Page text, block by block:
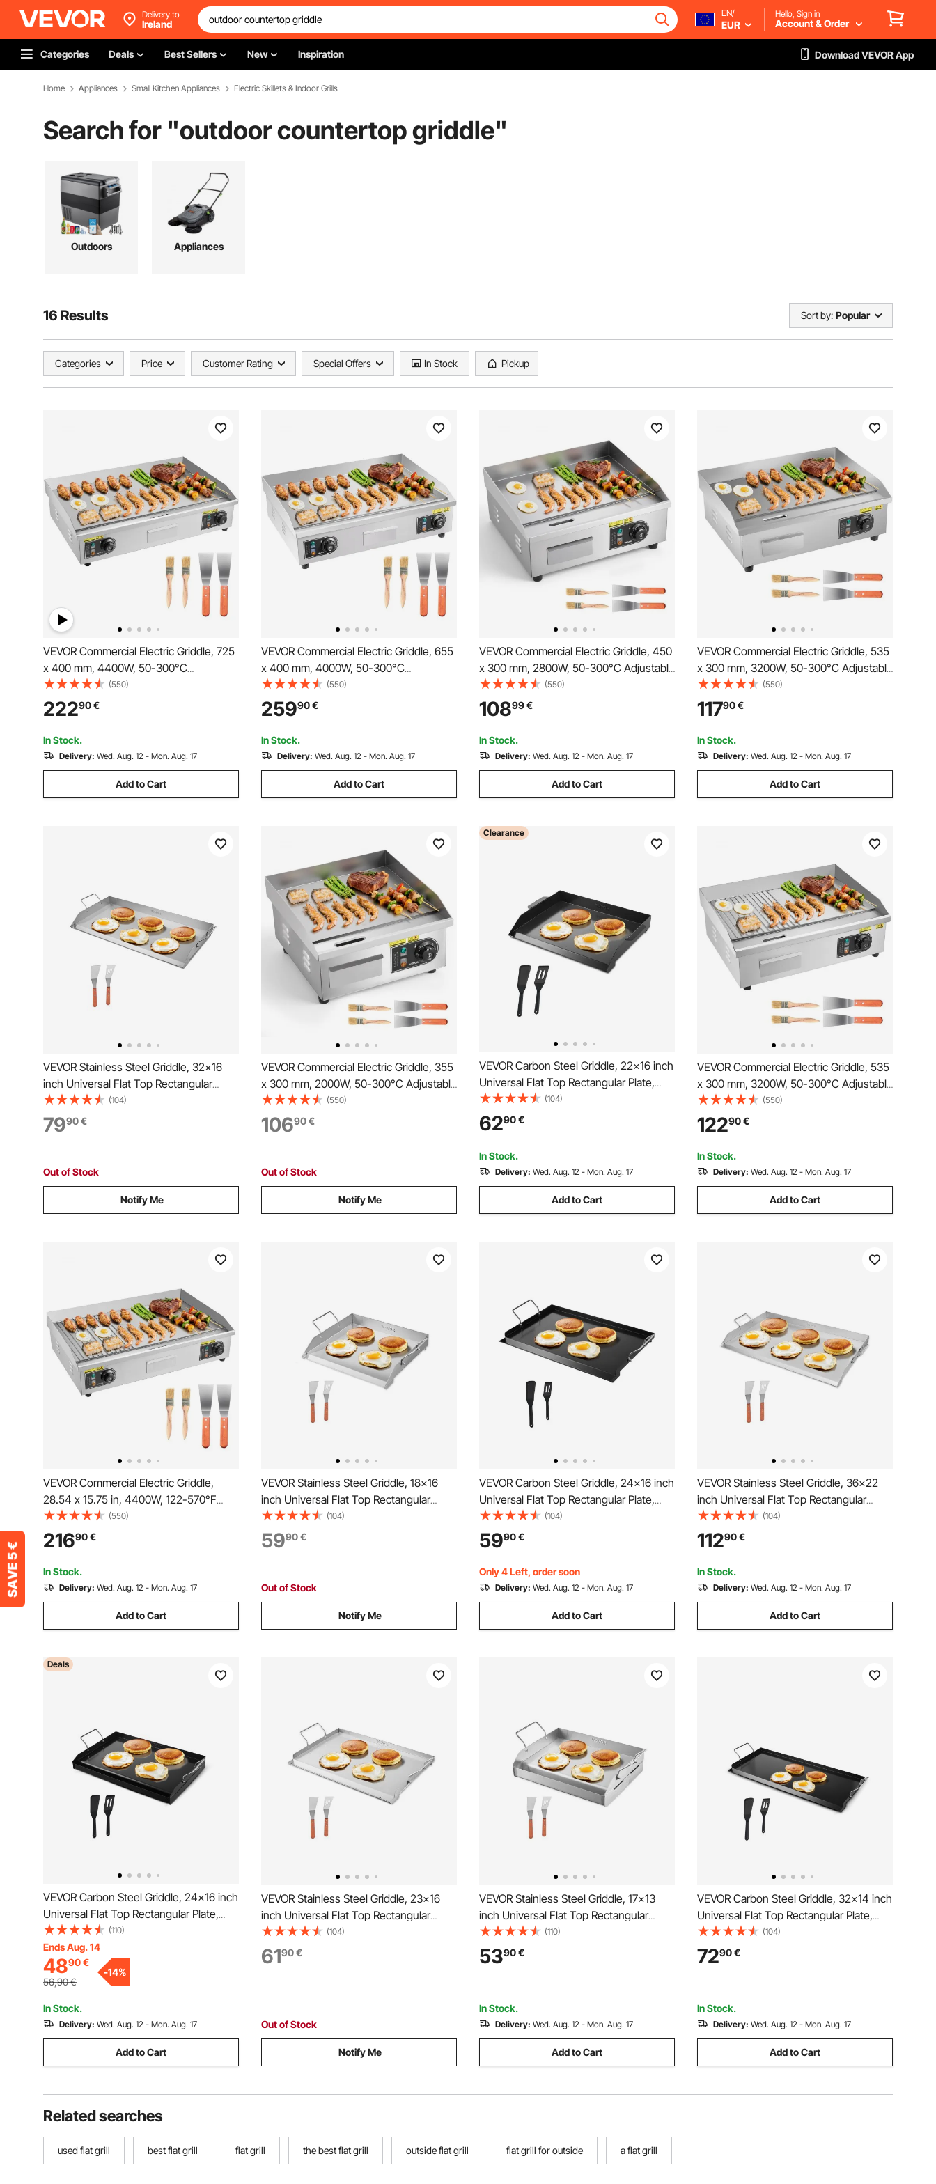
Delivery to
Ireland
EN/
EUR
Hello, Sign in
Account & Order
Categories Deals Best Sellers New Inspiration Download VEVOR App
Home Appliances Small Kitchen Appliances Electric Skillets & Indoor Grills
Search for "outdoor countertop griddle"
Outdoors Appliances
16 Results Sort by: Popular
Categories Price Customer Rating Special Offers In Stock Pickup
VEVOR Commercial Electric Griddle, 725
x 400 mm, 4400W, 50-300°C
Adjustable Temp Control, Stainless Steel
Countertop Full Flat Top Grill with 2
Spatulas and 2 Brushes, for Steak, and
Pancake(NO PLUG)
(550)
22290€
In Stock.
Delivery: Wed. Aug. 12 - Mon. Aug. 17
Add to Cart
VEVOR Commercial Electric Griddle, 655
x 400 mm, 4000W, 50-300°C
Adjustable Temp Control, Stainless Steel
Countertop Flat Top Grill with 2
Spatulas, 2 Brushes, and 4 Foot Pads,
for Steak(NO PLUG)
(550)
25990€
In Stock.
Delivery: Wed. Aug. 12 - Mon. Aug. 17
Add to Cart
VEVOR Commercial Electric Griddle, 450
x 300 mm, 2800W, 50-300°C Adjustable
Temp Control, Stainless Steel
Countertop Flat Top Grill with 2
Spatulas, 2 Brushes, and 4 Foot Pads,
for Steak, Pancake
(550)
10899€
In Stock.
Delivery: Wed. Aug. 12 - Mon. Aug. 17
Add to Cart
VEVOR Commercial Electric Griddle, 535
x 300 mm, 3200W, 50-300°C Adjustable
Temp Control, Stainless Steel
Countertop Flat Top Grill with 2
Spatulas, 2 Brushes and 4 Foot Pads,
for Steak, Pancake
(550)
11790€
In Stock.
Delivery: Wed. Aug. 12 - Mon. Aug. 17
Add to Cart
VEVOR Stainless Steel Griddle, 32x16
inch Universal Flat Top Rectangular
Plate, Gas Grill Griddle for BBQ Grill,
Teppanyaki, Portable Family Cookware
with Handle, for Camping Tailgating
(104)
7990€
Out of Stock
Notify Me
VEVOR Commercial Electric Griddle, 355
x 300 mm, 2000W, 50-300°C Adjustable
Temp Control, Stainless Steel
Countertop Full Flat Top Grill with 2
Spatulas and 2 Brushes, for Steak,
(550)
10690€
Out of Stock
Notify Me
Clearance
VEVOR Carbon Steel Griddle, 22x16 inch
Universal Flat Top Rectangular Plate,
Gas Grill Griddle for BBQ Grill,
Teppanyaki, Portable Family Cookware,
for Camping Tailgating Party, Black
(104)
6290€
In Stock.
Delivery: Wed. Aug. 12 - Mon. Aug. 17
Add to Cart
VEVOR Commercial Electric Griddle, 535
x 300 mm, 3200W, 50-300°C Adjustable
Temp Control, Stainless Steel Body, Half
Grooved Half Flat, with 2 Spatulas, 2
Brushes, and 4 Foot Pads, for Steak,
Pancake
(550)
12290€
In Stock.
Delivery: Wed. Aug. 12 - Mon. Aug. 17
Add to Cart
VEVOR Commercial Electric Griddle,
28.54 x 15.75 in, 4400W, 122-570°F
Adjustable Temp Control, Stainless Steel
Countertop, Half Grooved Half Flat, with
2 Spatulas and 2 Brushes, for Steak(NO
PLUG)
(550)
21690€
In Stock.
Delivery: Wed. Aug. 12 - Mon. Aug. 17
Add to Cart
VEVOR Stainless Steel Griddle, 18x16
inch Universal Flat Top Rectangular
Plate, Gas Grill Griddle for BBQ Grill,
Teppanyaki, Portable Family Cookware
with Handle, for Camping Tailgating
(104)
5990€
Out of Stock
Notify Me
VEVOR Carbon Steel Griddle, 24x16 inch
Universal Flat Top Rectangular Plate,
Gas Grill Griddle for BBQ Grill,
Teppanyaki, Portable Family Cookware
with Handle, for Camping Tailgating
Party
(104)
5990€
Only 4 Left, order soon
Delivery: Wed. Aug. 12 - Mon. Aug. 17
Add to Cart
VEVOR Stainless Steel Griddle, 36x22
inch Universal Flat Top Rectangular
Plate, Gas Grill Griddle for BBQ Grill,
Teppanyaki, Portable Family Cookware
with Handle, for Camping Tailgating
Party
(104)
11290€
In Stock.
Delivery: Wed. Aug. 12 - Mon. Aug. 17
Add to Cart
Deals
VEVOR Carbon Steel Griddle, 24x16 inch
Universal Flat Top Rectangular Plate,
Gas Grill Griddle for BBQ Grill,
Teppanyaki, Portable Family Cookware
with Handle, for Camping Tailgating
Party
(110)
Ends Aug. 14
4890€
56,90€
-14%
In Stock.
Delivery: Wed. Aug. 12 - Mon. Aug. 17
Add to Cart
VEVOR Stainless Steel Griddle, 23x16
inch Universal Flat Top Rectangular
Plate, Gas Grill Griddle for BBQ Grill,
Teppanyaki, Portable Family Cookware
with Handle, for Camping Tailgating
(104)
6190€
Out of Stock
Notify Me
VEVOR Stainless Steel Griddle, 17x13
inch Universal Flat Top Rectangular
Plate, Gas Grill Griddle for BBQ Grill,
Teppanyaki, Portable Family Cookware
with Handle, for Camping Tailgating
(110)
5390€
In Stock.
Delivery: Wed. Aug. 12 - Mon. Aug. 17
Add to Cart
VEVOR Carbon Steel Griddle, 32x14 inch
Universal Flat Top Rectangular Plate,
Gas Grill Griddle for BBQ Grill,
Teppanyaki, Portable Family Cookware
with Handle, for Camping Tailgating
(104)
7290€
In Stock.
Delivery: Wed. Aug. 12 - Mon. Aug. 17
Add to Cart
Related searches
used flat grill best flat grill flat grill the best flat grill outside flat grill flat grill for outside a flat grill